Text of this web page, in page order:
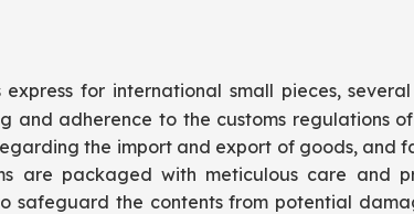
for international small pieces,
and adherence to the customs regulations
the import and export of goods, and
are packaged with meticulous care and
safeguard the contents from potential